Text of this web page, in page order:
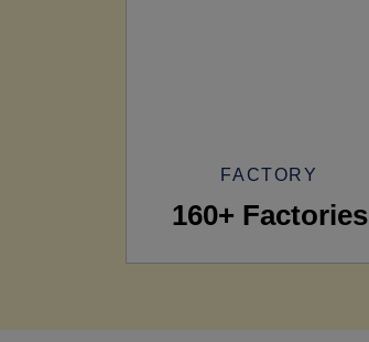
FACTORY
160+ Factories